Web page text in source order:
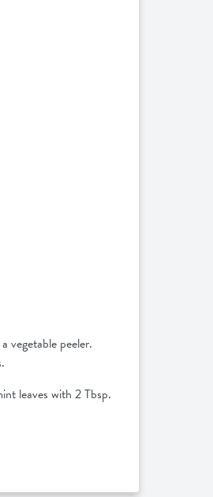
vegetable peeler.
leaves with 2 Tbsp.